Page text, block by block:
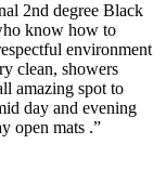
2nd degree Black
know how to
environment
clean, showers
amazing spot to
day and evening
open mats .”